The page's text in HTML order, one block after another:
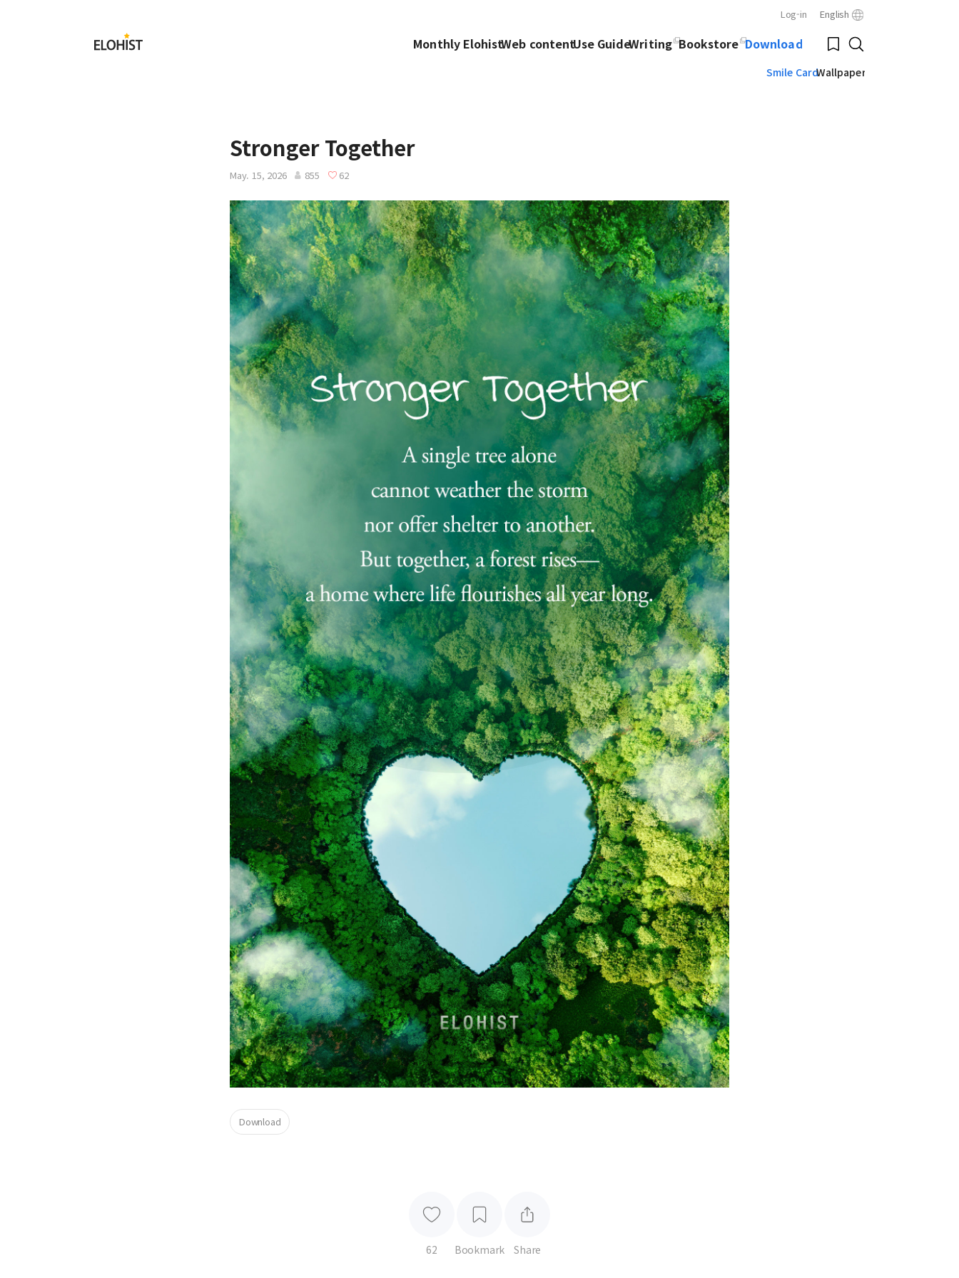
Log-in English
Elohist-
Home
Bookmark
Search
Monthly ElohistWeb contentUse GuideWriting Bookstore Download
Smile CardWallpaper
Submit
Stronger Together
May. 15, 2026 855 62
Download
62 Bookmark Share